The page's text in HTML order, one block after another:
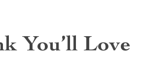
You’ll Love